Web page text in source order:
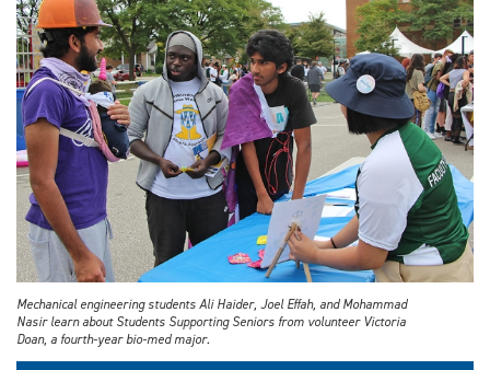
Mechanical engineering students Ali Haider, Joel Effah, and Mohammad
Nasir learn about Students Supporting Seniors from volunteer Victoria
Doan, a fourth-year bio-med major.